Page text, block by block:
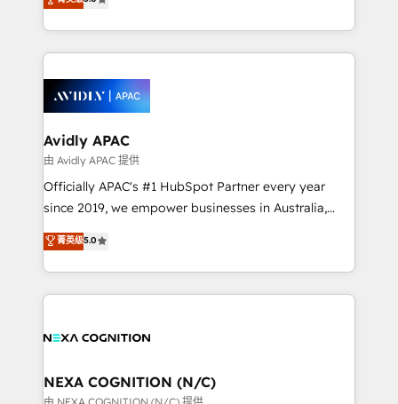
collective good of the company and its clientele, and
things are happening.
and enterprise customers. We ensure that your sales,
service and marketing department operates in the
most effective way, while at the same time
integrated buyers journey. Elixir is located in
Brussels, Munich, Cologne "Köln", Paris, Amsterdam
and Stockholm Elixir is a first mover and leader
when it comes to HubSpot sales and service
implementations, highly renowned for our business
acumen, process (re-)design experience and a
integrate HubSpot with complex solutions like SAP,
MicroSoft, custom solutions,... Our company also has
Avidly APAC
由 Avidly APAC 提供
Officially APAC's #1 HubSpot Partner every year
since 2019, we empower businesses in Australia,
New Zealand, and globally to realise their full
potential through enterprise HubSpot CRM
implementation. And we deliver best practice across
the whole HubSpot platform, covering marketing,
all businesses, from start-up to Enterprise, and have
the world. Our human approach to digital
transformation is designed for businesses who want
菁英级5.0
NEXA COGNITION (N/C)